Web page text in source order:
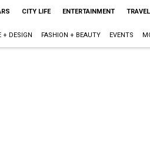
CITY LIFE ENTERTAINMENT TRAVEL
+ DESIGN FASHION + BEAUTY EVENTS